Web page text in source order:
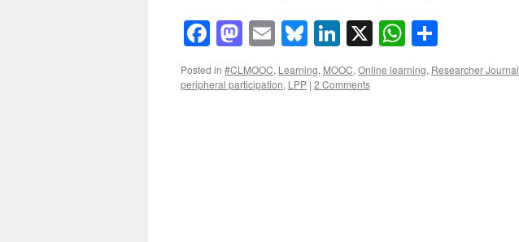
Facebook
Mastodon
EmailBluesky
LinkedIn
X WhatsApp
Posted in #CLMOOC, Learning, MOOC,Online learning, Researcher Journal
peripheral participation, LPP | 2 Comments